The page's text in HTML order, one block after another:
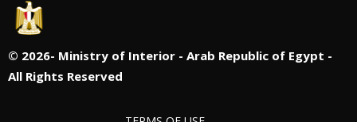
© 2026- Ministry of Interior - Arab Republic of Egypt -
All Rights Reserved